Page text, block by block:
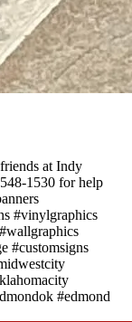
at Indy
1530 for help
#vinylgraphics
#customsigns
#edmond